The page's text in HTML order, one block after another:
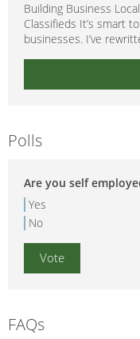
Building Business
Classifieds It’s smart
businesses. I’ve
Polls
Are you self
Yes
No
FAQs